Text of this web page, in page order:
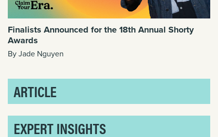
Finalists Announced for the 18th Annual Shorty
Awards
By Jade Nguyen
ARTICLE
EXPERT INSIGHTS